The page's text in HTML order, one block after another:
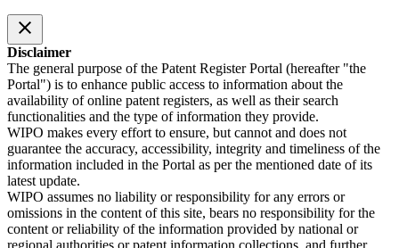
close
Disclaimer
The general purpose of the Patent Register Portal (hereafter "the
Portal") is to enhance public access to information about the
availability of online patent registers, as well as their search
functionalities and the type of information they provide.
WIPO makes every effort to ensure, but cannot and does not
guarantee the accuracy, accessibility, integrity and timeliness of the
information included in the Portal as per the mentioned date of its
latest update.
WIPO assumes no liability or responsibility for any errors or
omissions in the content of this site, bears no responsibility for the
content or reliability of the information provided by national or
regional authorities or patent information collections, and further